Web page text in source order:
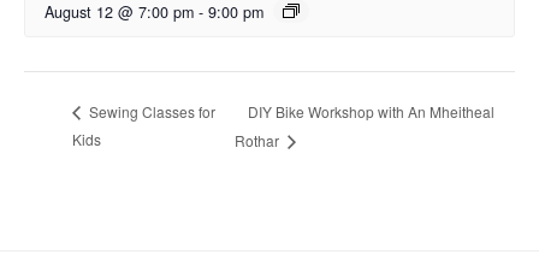
August 12 @ 7:00 pm - 9:00 pm
Sewing Classes for
Kids
DIY Bike Workshop with An Mheitheal
Rothar